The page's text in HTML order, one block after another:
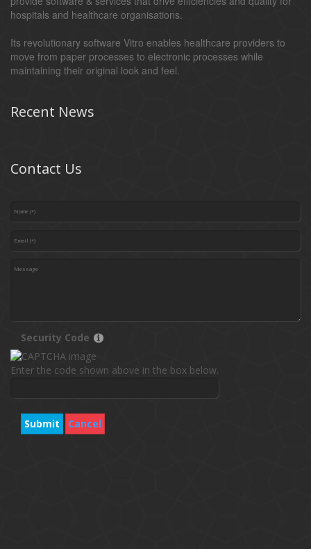
hospitals and healthcare organisations.
Its revolutionary software Vitro enables healthcare providers to
move from paper processes to electronic processes while
maintaining their original look and feel.
Recent News
Contact Us
Security Code
Enter the code shown above in the box below.
Submit Cancel